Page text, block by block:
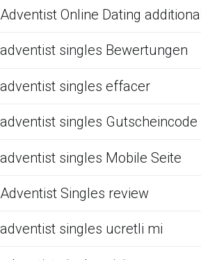
Adventist Online Dating
adventist singles Bewertungen
adventist singles effacer
adventist singles Gutscheincode
adventist singles Mobile Seite
Adventist Singles review
adventist singles ucretli mi